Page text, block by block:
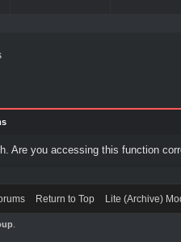
Are you accessing this function
Return to Top Lite (Archive)